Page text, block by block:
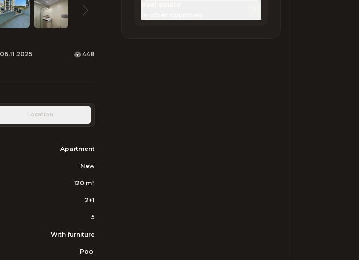
06.11.2025 448
Location
Apartment
New
120 m²
2+1
5
With furniture
Pool